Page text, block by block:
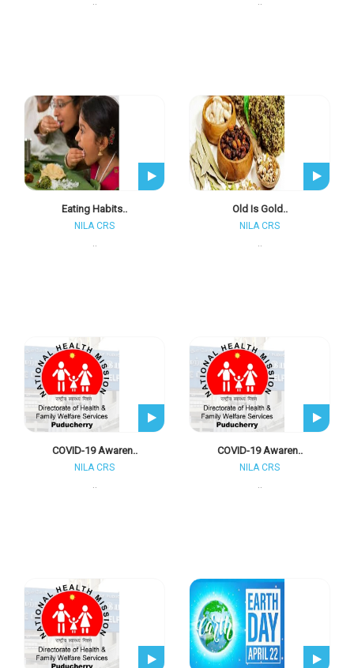
Eating Habits..
NILA CRS
..
Old Is Gold..
NILA CRS
..
COVID-19 Awaren..
NILA CRS
..
COVID-19 Awaren..
NILA CRS
..